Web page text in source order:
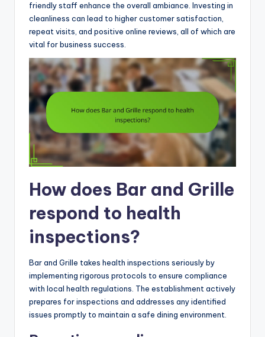
friendly staff enhance the overall ambiance. Investing in
cleanliness can lead to higher customer satisfaction,
repeat visits, and positive online reviews, all of which are
vital for business success.
How does Bar and Grille
respond to health
inspections?
Bar and Grille takes health inspections seriously by
implementing rigorous protocols to ensure compliance
with local health regulations. The establishment actively
prepares for inspections and addresses any identified
issues promptly to maintain a safe dining environment.